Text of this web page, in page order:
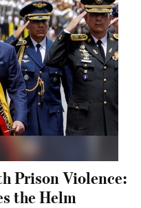
Prison Violence:
the Helm